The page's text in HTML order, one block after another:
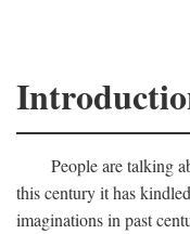
People are talking
this century it has
imaginations in past